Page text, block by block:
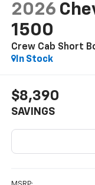
2026
1500
Crew Cab Short
In Stock
$8,390
SAVINGS